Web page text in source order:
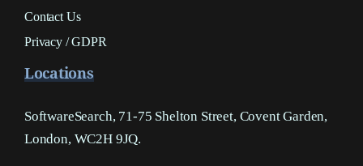
Contact Us
Privacy / GDPR
Locations
SoftwareSearch, 71-75 Shelton Street, Covent Garden,
London, WC2H 9JQ.